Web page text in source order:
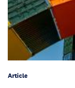
Article